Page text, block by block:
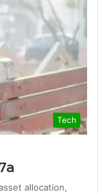
Tech
allocation,